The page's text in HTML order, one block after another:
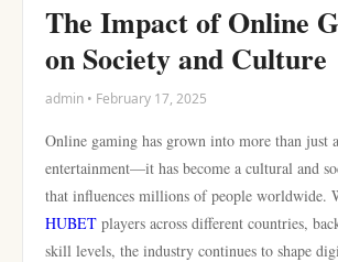
The Impact of Online
on Society and Culture
admin • February 17, 2025
Online gaming has grown into more than just
entertainment—it has become a cultural and
that influences millions of people worldwide.
HUBET players across different countries,
skill levels, the industry continues to shape